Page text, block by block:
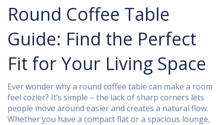
Round Coffee Table
Guide: Find the Perfect
Fit for Your Living Space
Ever wonder why a round coffee table can make a room
feel cozier? It’s simple – the lack of sharp corners lets
people move around easier and creates a natural flow.
Whether you have a compact flat or a spacious lounge,